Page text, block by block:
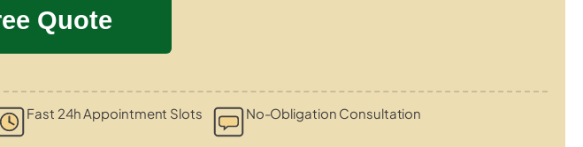
Fast 24h Appointment Slots No-Obligation Consultation